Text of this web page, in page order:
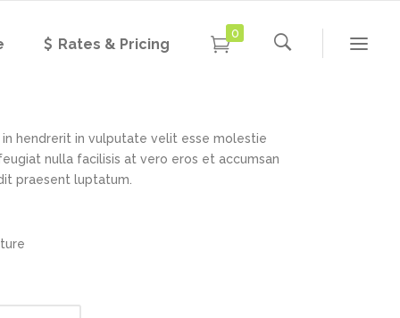
Rates & Pricing
0
based
on
customer
hendrerit in vulputate velit esse molestie
nulla facilisis at vero eros et accumsan
praesent luptatum.